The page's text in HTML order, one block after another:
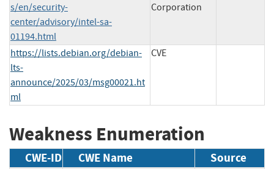
s/en/security-
center/advisory/intel-sa-
01194.html
Corporation
https://lists.debian.org/debian-
lts-
announce/2025/03/msg00021.ht
ml
CVE
Weakness Enumeration
CWE-ID CWE Name Source